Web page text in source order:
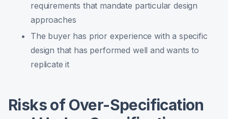
requirements that mandate particular design
approaches
The buyer has prior experience with a specific
design that has performed well and wants to
replicate it
Risks of Over-Specification